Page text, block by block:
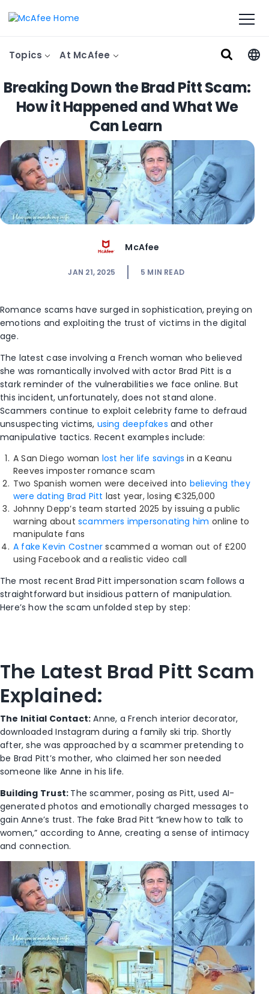
Topics At McAfee
Breaking Down the Brad Pitt Scam:
How it Happened and What We
Can Learn
McAfee
JAN 21, 2025 5 MIN READ
Romance scams have surged in sophistication, preying on
emotions and exploiting the trust of victims in the digital
age.
The latest case involving a French woman who believed
she was romantically involved with actor Brad Pitt is a
stark reminder of the vulnerabilities we face online. But
this incident, unfortunately, does not stand alone.
Scammers continue to exploit celebrity fame to defraud
unsuspecting victims, using deepfakes and other
manipulative tactics. Recent examples include:
A San Diego woman lost her life savings in a Keanu
Reeves imposter romance scam
Two Spanish women were deceived into believing they
were dating Brad Pitt last year, losing €325,000
Johnny Depp’s team started 2025 by issuing a public
warning about scammers impersonating him online to
manipulate fans
A fake Kevin Costner scammed a woman out of £200
using Facebook and a realistic video call
The most recent Brad Pitt impersonation scam follows a
straightforward but insidious pattern of manipulation.
Here’s how the scam unfolded step by step:
The Latest Brad Pitt Scam
Explained:
The Initial Contact: Anne, a French interior decorator,
downloaded Instagram during a family ski trip. Shortly
after, she was approached by a scammer pretending to
be Brad Pitt’s mother, who claimed her son needed
someone like Anne in his life.
Building Trust: The scammer, posing as Pitt, used AI-
generated photos and emotionally charged messages to
gain Anne’s trust. The fake Brad Pitt “knew how to talk to
women,” according to Anne, creating a sense of intimacy
and connection.